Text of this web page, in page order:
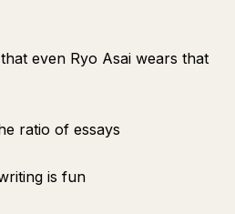
even Ryo Asai wears that
ratio of essays
is fun